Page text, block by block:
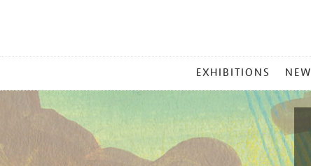
MENU
EXHIBITIONS NEW